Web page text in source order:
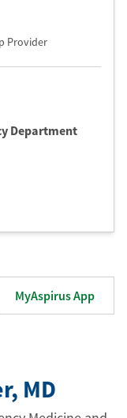
Provider
Department
MyAspirus App
, MD